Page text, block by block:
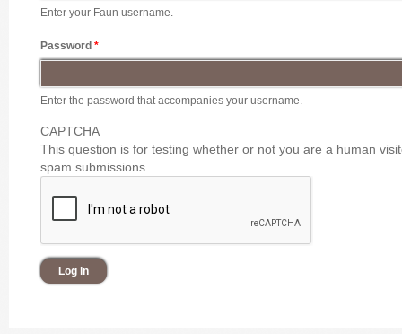
Enter your Faun username.
Password *
Enter the password that accompanies your username.
CAPTCHA
This question is for testing whether or not you are a human
spam submissions.